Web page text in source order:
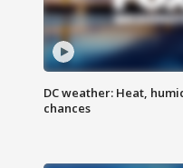
DC weather: Heat,
chances